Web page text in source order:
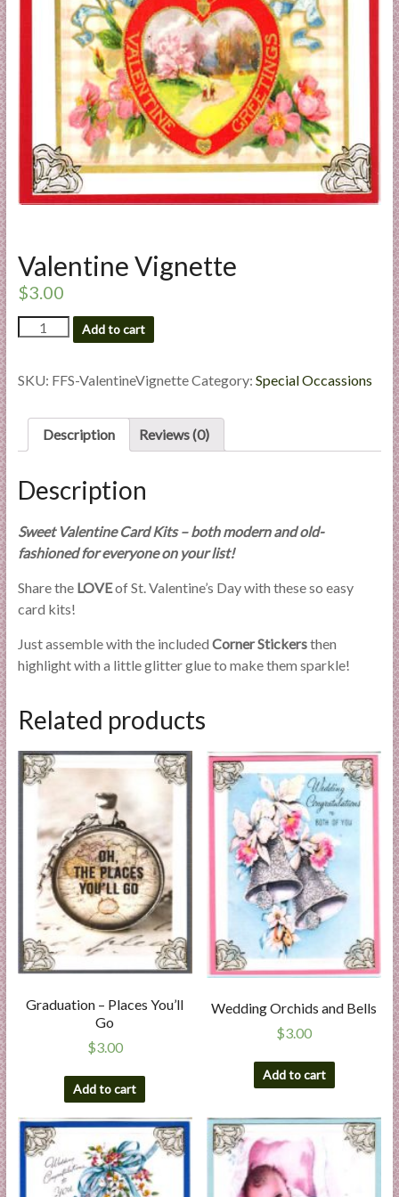
i
n
g
p
e
a
d
E
x
r
t
s
e
Valentine Vignette
$3.00
Valentine
Vignette
Add to cart
SKU: FFS-ValentineVignetteCategory: Special Occassions
Description Reviews (0)
Description
Sweet Valentine Card Kits – both modern and old-
fashioned for everyone on your list!
Share the LOVEof St. Valentine’s Day with these so easy
card kits!
Just assemble with the included Corner Stickersthen
highlight with a little glitter glue to make them sparkle!
Related products
Graduation – Places You’ll
Go
$3.00
Add to cart
Wedding Orchids and Bells
$3.00
Add to cart